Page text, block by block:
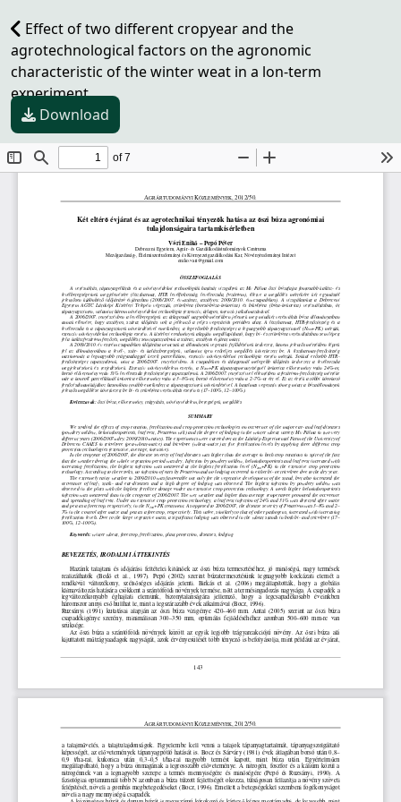
Effect of two different cropyear and the
agrotechnological factors on the agronomic
characteristic of the winter weat in a lon-term
experiment
Download